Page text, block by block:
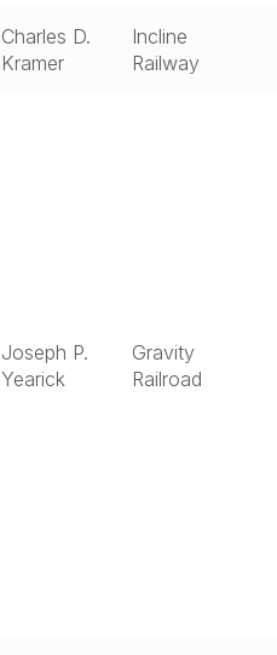
Charles D.
Kramer
Incline
Railway
Joseph P.
Yearick
Gravity
Railroad